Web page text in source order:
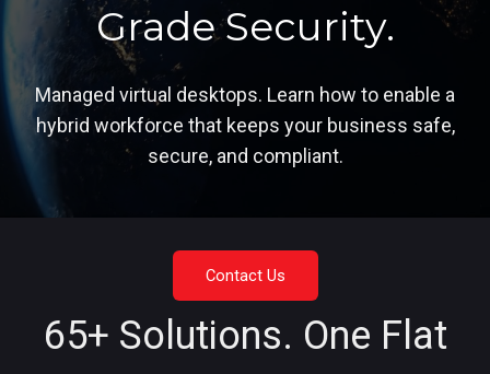
Grade Security.
Managed virtual desktops. Learn how to enable a
hybrid workforce that keeps your business safe,
secure, and compliant.
Contact Us
65+ Solutions. One Flat